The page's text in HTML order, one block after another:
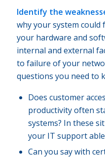
Identify the
why your system could
your hardware and
internal and external
to failure of your
questions you need to
Does customer
productivity often
systems? In these
your IT support
Can you say with